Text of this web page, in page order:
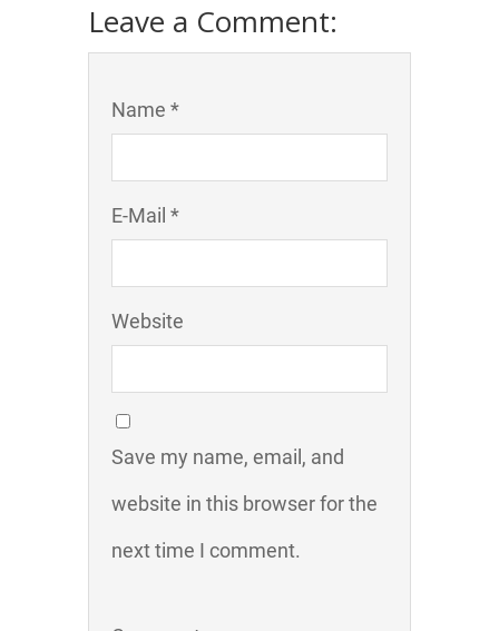
Leave a Comment:
Name *
E-Mail *
Website
Save my name, email, and
website in this browser for the
next time I comment.